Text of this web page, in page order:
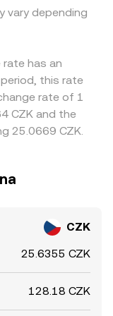
trades at a
rates in certain
help narrow
selling where
compliance
than
vary depending
has an
this rate
rate of 1
CZK and the
25.0669 CZK.
CZK
25.6355 CZK
128.18 CZK